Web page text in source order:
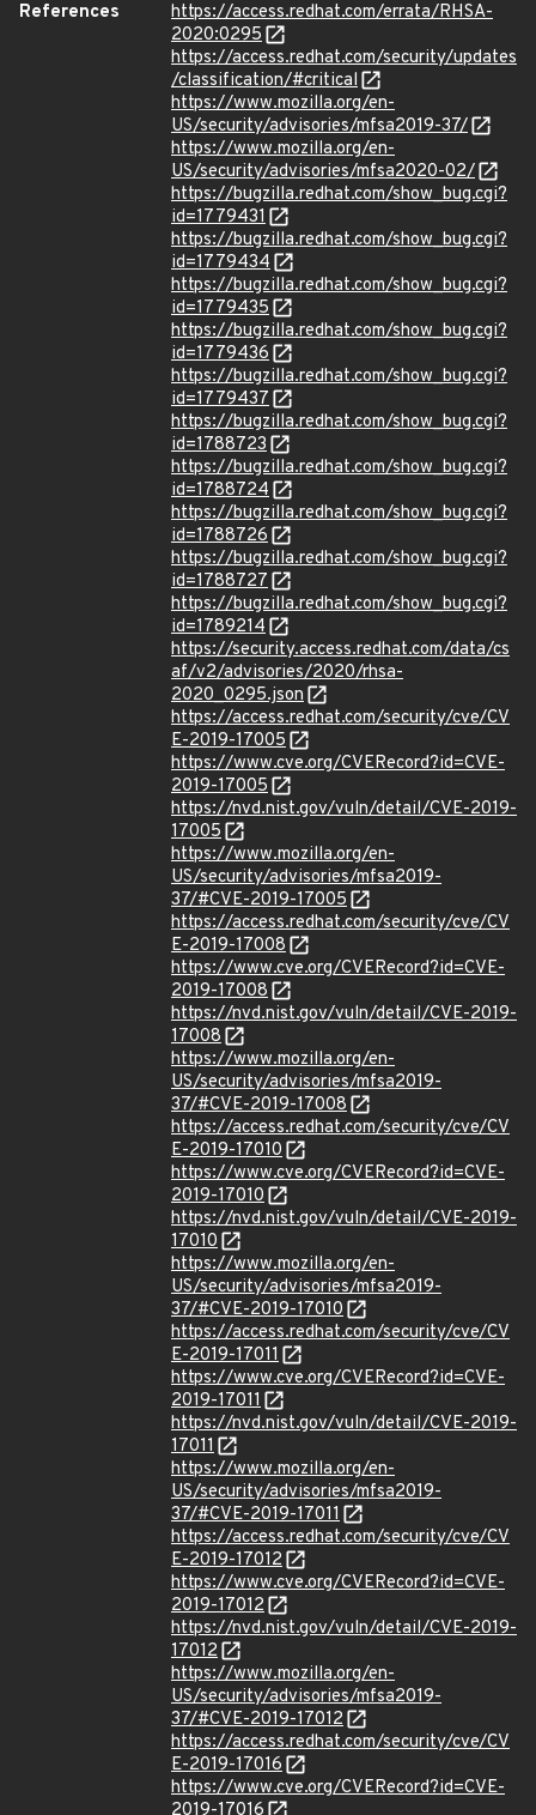
References
https://access.redhat.com/errata/RHSA-
2020:0295
https://access.redhat.com/security/updates
/classification/#critical
https://www.mozilla.org/en-
US/security/advisories/mfsa2019-37/
https://www.mozilla.org/en-
US/security/advisories/mfsa2020-02/
https://bugzilla.redhat.com/show_bug.cgi?
id=1779431
https://bugzilla.redhat.com/show_bug.cgi?
id=1779434
https://bugzilla.redhat.com/show_bug.cgi?
id=1779435
https://bugzilla.redhat.com/show_bug.cgi?
id=1779436
https://bugzilla.redhat.com/show_bug.cgi?
id=1779437
https://bugzilla.redhat.com/show_bug.cgi?
id=1788723
https://bugzilla.redhat.com/show_bug.cgi?
id=1788724
https://bugzilla.redhat.com/show_bug.cgi?
id=1788726
https://bugzilla.redhat.com/show_bug.cgi?
id=1788727
https://bugzilla.redhat.com/show_bug.cgi?
id=1789214
https://security.access.redhat.com/data/cs
af/v2/advisories/2020/rhsa-
2020_0295.json
https://access.redhat.com/security/cve/CV
E-2019-17005
https://www.cve.org/CVERecord?id=CVE-
2019-17005
https://nvd.nist.gov/vuln/detail/CVE-2019-
17005
https://www.mozilla.org/en-
US/security/advisories/mfsa2019-
37/#CVE-2019-17005
https://access.redhat.com/security/cve/CV
E-2019-17008
https://www.cve.org/CVERecord?id=CVE-
2019-17008
https://nvd.nist.gov/vuln/detail/CVE-2019-
17008
https://www.mozilla.org/en-
US/security/advisories/mfsa2019-
37/#CVE-2019-17008
https://access.redhat.com/security/cve/CV
E-2019-17010
https://www.cve.org/CVERecord?id=CVE-
2019-17010
https://nvd.nist.gov/vuln/detail/CVE-2019-
17010
https://www.mozilla.org/en-
US/security/advisories/mfsa2019-
37/#CVE-2019-17010
https://access.redhat.com/security/cve/CV
E-2019-17011
https://www.cve.org/CVERecord?id=CVE-
2019-17011
https://nvd.nist.gov/vuln/detail/CVE-2019-
17011
https://www.mozilla.org/en-
US/security/advisories/mfsa2019-
37/#CVE-2019-17011
https://access.redhat.com/security/cve/CV
E-2019-17012
https://www.cve.org/CVERecord?id=CVE-
2019-17012
https://nvd.nist.gov/vuln/detail/CVE-2019-
17012
https://www.mozilla.org/en-
US/security/advisories/mfsa2019-
37/#CVE-2019-17012
https://access.redhat.com/security/cve/CV
E-2019-17016
https://www.cve.org/CVERecord?id=CVE-